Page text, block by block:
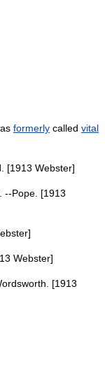
formerly called vital
[1913 Webster]
--Pope. [1913
Webster]
[1913